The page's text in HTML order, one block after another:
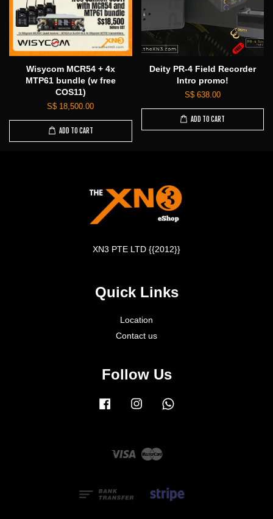
Wisycom MCR54 + 4x
MTP61 bundle (w free
COS11)
S$ 18,500.00
ADD TO CART
Deity PR-4 Field Recorder
Intro promo!
S$ 638.00
ADD TO CART
XN3 PTE LTD {{2012}}
Quick Links
Location
Contact us
Follow Us
Facebook Instagram
Visa Master